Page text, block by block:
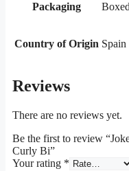
Packaging Boxed
Country of Origin Spain
Reviews
There are no reviews yet.
Be the first to review
Curly Bi”
Your rating *